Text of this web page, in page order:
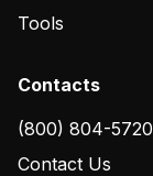
Tools
Contacts
(800) 804-5720
Contact Us